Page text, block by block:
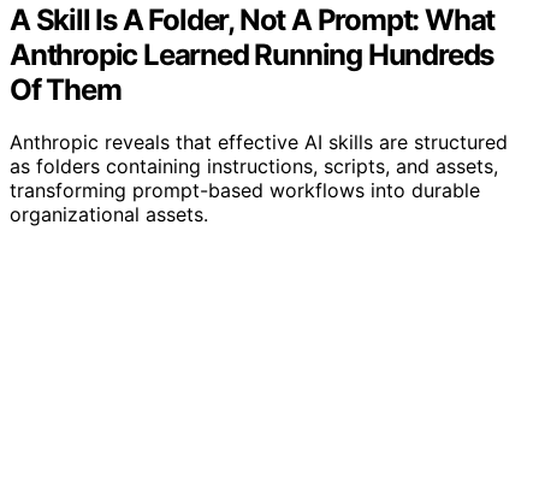
A Skill Is A Folder, Not A Prompt: What
Anthropic Learned Running Hundreds
Of Them
Anthropic reveals that effective AI skills are structured
as folders containing instructions, scripts, and assets,
transforming prompt-based workflows into durable
organizational assets.